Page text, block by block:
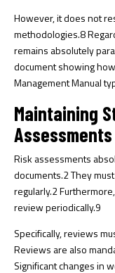
However, it does not
methodologies.8
remains absolutely
document showing
Management Manual
Maintaining
Assessments
Risk assessments
documents.2They
regularly.2
review periodically.9
Specifically, reviews
Reviews are also
Significant changes in